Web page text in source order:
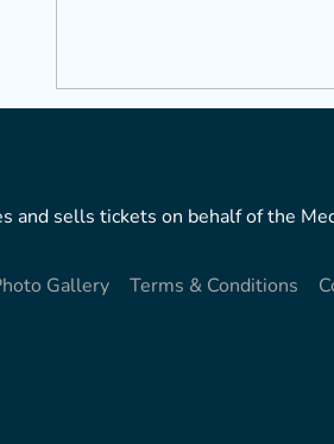
and sells tickets on behalf of the
Gallery
Terms & Conditions